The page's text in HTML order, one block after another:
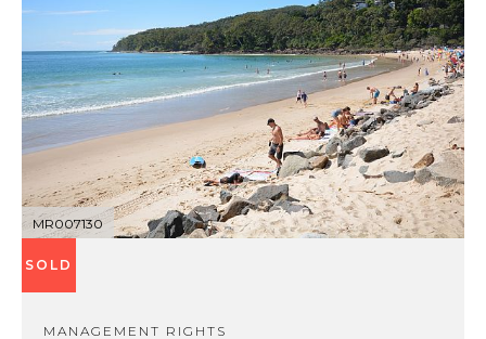
MR007130
SOLD
MANAGEMENT RIGHTS